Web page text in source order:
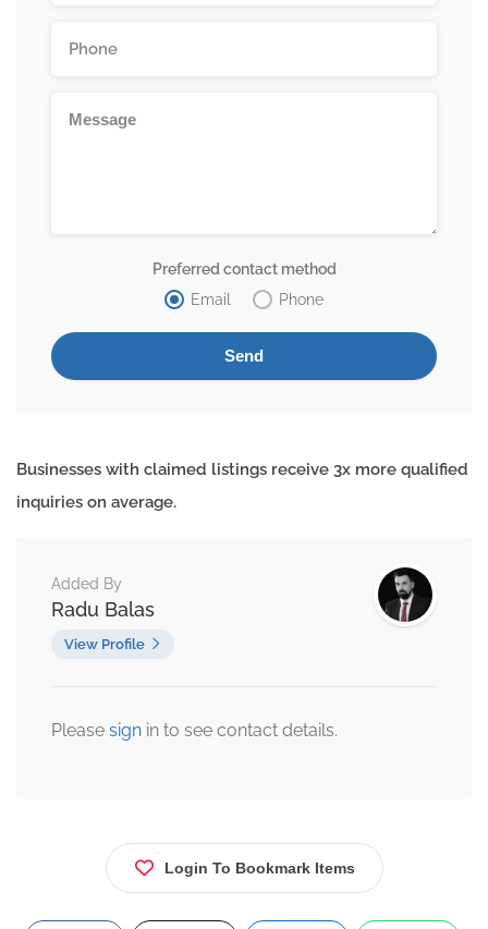
Preferred contact method
Email
Phone
Businesses with claimed listings receive 3x more qualified
inquiries on average.
Added By
Radu Balas
View Profile
Please sign in to see contact details.
Login To Bookmark Items